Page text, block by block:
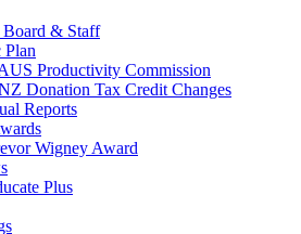
Board & Staff
Plan
Productivity Commission
Donation Tax Credit Changes
Reports
Wigney Award
Plus